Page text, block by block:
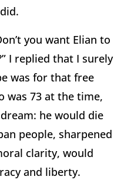
you want Elian to
I replied that I surely
was for that free
was 73 at the time,
he would die
people, sharpened
clarity, would
and liberty.